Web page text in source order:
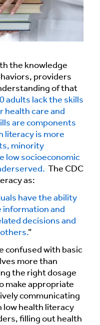
the knowledge
providers
of that
adults lack the skills
health care and
are components
literacy is more
minority
low socioeconomic
The CDC
as:
have the ability
information and
decisions and
”
confused with basic
more than
the right dosage
make appropriate
communicating
low health literacy
filling out health